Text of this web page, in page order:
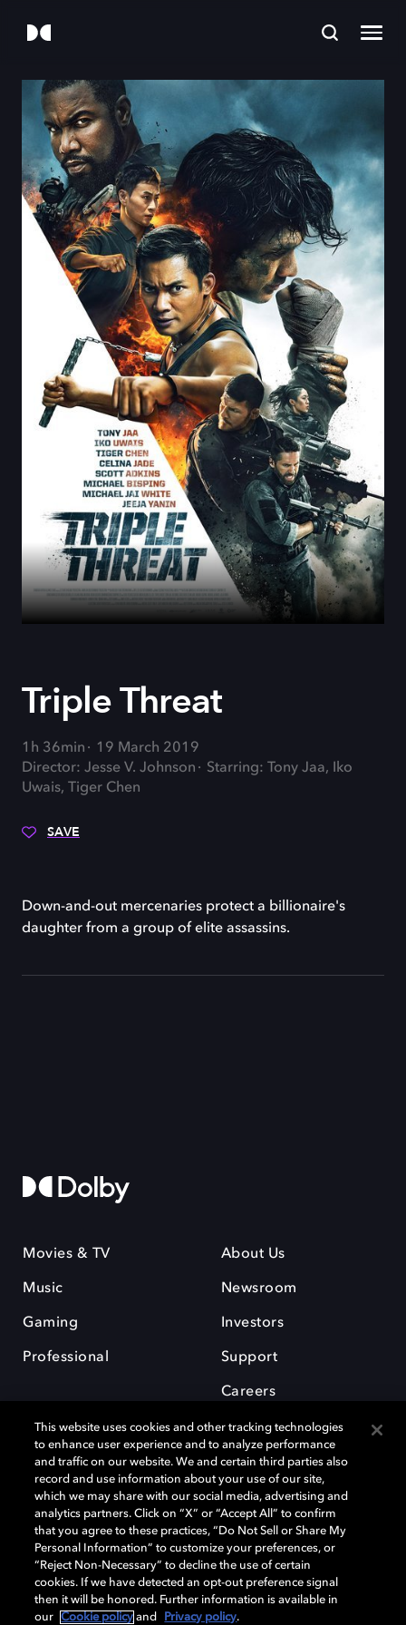
Triple Threat
1h 36min
19 March 2019
Director: Jesse V. Johnson
Starring: Tony Jaa, Iko
Uwais, Tiger Chen
SAVE
Down-and-out mercenaries protect a billionaire's
daughter from a group of elite assassins.
Movies & TV
Music
Gaming
Professional
About Us
Newsroom
Investors
Support
Careers
Dolby and the double-D symbol are registered trademarks of Dolby
Laboratories Licensing Corporation. All other trademarks remain the
property of their respective owners. © 2025 Dolby Laboratories, Inc. All
rights reserved.
This website uses cookies and other tracking technologies
to enhance user experience and to analyze performance
and traffic on our website. We and certain third parties also
record and use information about your use of our site,
which we may share with our social media, advertising and
analytics partners. Click on “X” or “Accept All” to confirm
that you agree to these practices, “Do Not Sell or Share My
Personal Information” to customize your preferences, or
“Reject Non-Necessary” to decline the use of certain
cookies. If we have detected an opt-out preference signal
then it will be honored. Further information is available in
our
Cookie policy and Privacy policy.